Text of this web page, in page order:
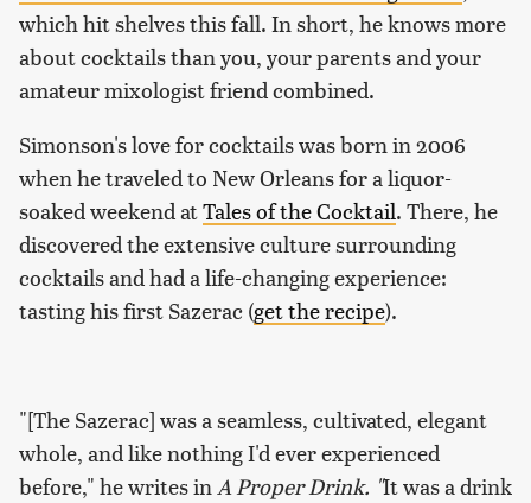
which hit shelves this fall. In short, he knows more
about cocktails than you, your parents and your
amateur mixologist friend combined.
Simonson's love for cocktails was born in 2006
when he traveled to New Orleans for a liquor-
soaked weekend atTales of the Cocktail. There, he
discovered the extensive culture surrounding
cocktails and had a life-changing experience:
tasting his first Sazerac (get the recipe).
"[The Sazerac] was a seamless, cultivated, elegant
whole, and like nothing I'd ever experienced
before," he writes inA Proper Drink. "It was a drink